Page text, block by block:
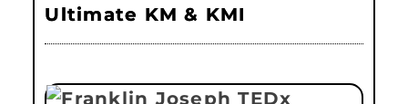
Ultimate KM & KMI